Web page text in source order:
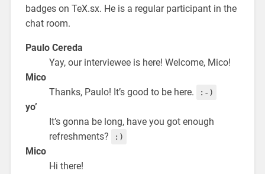
badges on TeX.sx. He is a regular participant in the
chat room.
Paulo Cereda
Yay, our interviewee is here! Welcome, Mico!
Mico
Thanks, Paulo! It’s good to be here.
:-)
yo’
It’s gonna be long, have you got enough
refreshments?
:)
Mico
Hi there!